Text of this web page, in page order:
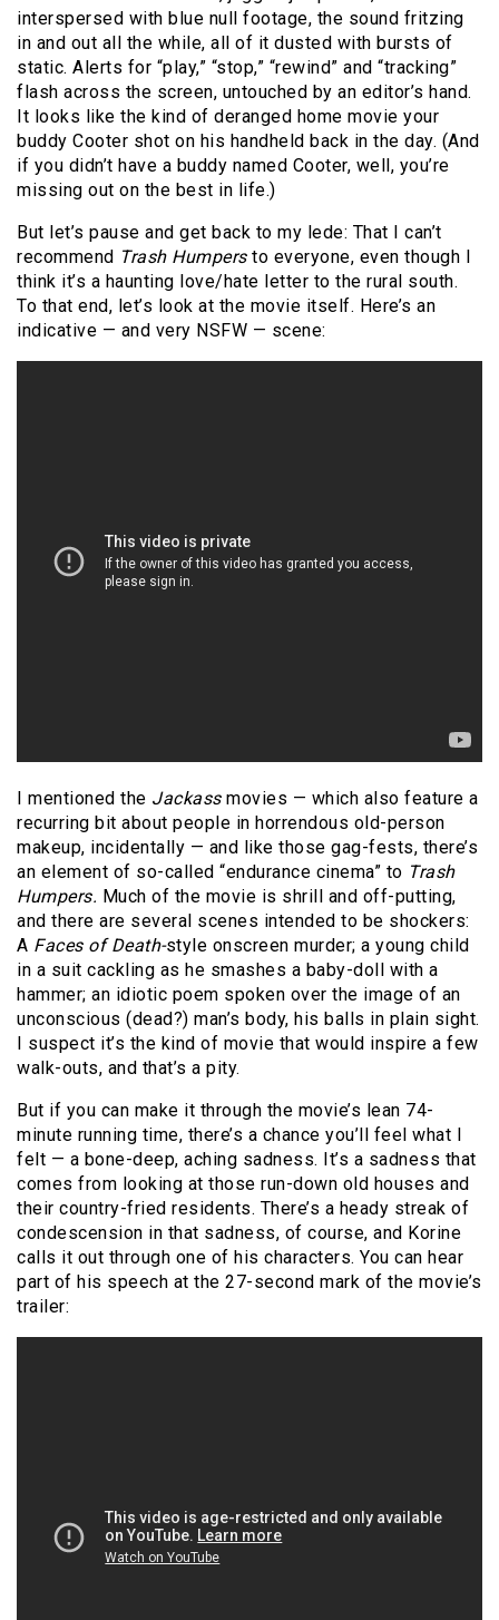
interspersed with blue null footage, the sound fritzing
in and out all the while, all of it dusted with bursts of
static. Alerts for “play,” “stop,” “rewind” and “tracking”
flash across the screen, untouched by an editor’s hand.
It looks like the kind of deranged home movie your
buddy Cooter shot on his handheld back in the day. (And
if you didn’t have a buddy named Cooter, well, you’re
missing out on the best in life.)
But let’s pause and get back to my lede: That I can’t
recommend Trash Humpers to everyone, even though I
think it’s a haunting love/hate letter to the rural south.
To that end, let’s look at the movie itself. Here’s an
indicative — and very NSFW — scene:
I mentioned the Jackassmovies — which also feature a
recurring bit about people in horrendous old-person
makeup, incidentally — and like those gag-fests, there’s
an element of so-called “endurance cinema” to Trash
Humpers. Much of the movie is shrill and off-putting,
and there are several scenes intended to be shockers:
A Faces of Death-style onscreen murder; a young child
in a suit cackling as he smashes a baby-doll with a
hammer; an idiotic poem spoken over the image of an
unconscious (dead?) man’s body, his balls in plain sight.
I suspect it’s the kind of movie that would inspire a few
walk-outs, and that’s a pity.
But if you can make it through the movie’s lean 74-
minute running time, there’s a chance you’ll feel what I
felt — a bone-deep, aching sadness. It’s a sadness that
comes from looking at those run-down old houses and
their country-fried residents. There’s a heady streak of
condescension in that sadness, of course, and Korine
calls it out through one of his characters. You can hear
part of his speech at the 27-second mark of the movie’s
trailer: